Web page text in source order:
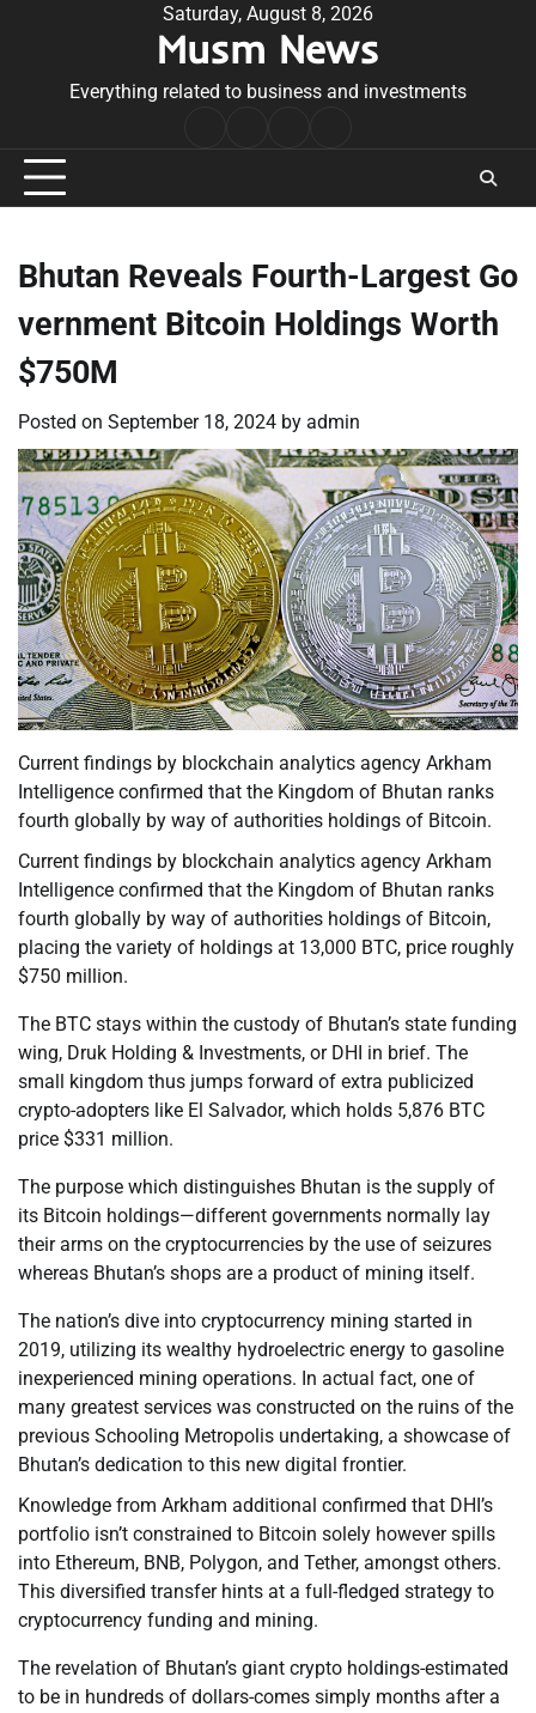
Saturday, August 8, 2026
Musm News
Everything related to business and investments
Conditions
Bhutan Reveals Fourth-Largest Go
vernment Bitcoin Holdings Worth
$750M
Posted on September 18, 2024 by admin
Current findings by blockchain analytics agency Arkham
Intelligence confirmed that the Kingdom of Bhutan ranks
fourth globally by way of authorities holdings of Bitcoin.
Current findings by blockchain analytics agency Arkham
Intelligence confirmed that the Kingdom of Bhutan ranks
fourth globally by way of authorities holdings of Bitcoin,
placing the variety of holdings at 13,000 BTC, price roughly
$750 million.
The BTC stays within the custody of Bhutan’s state funding
wing, Druk Holding & Investments, or DHI in brief. The
small kingdom thus jumps forward of extra publicized
crypto-adopters like El Salvador, which holds 5,876 BTC
price $331 million.
The purpose which distinguishes Bhutan is the supply of
its Bitcoin holdings—different governments normally lay
their arms on the cryptocurrencies by the use of seizures
whereas Bhutan’s shops are a product of mining itself.
The nation’s dive into cryptocurrency mining started in
2019, utilizing its wealthy hydroelectric energy to gasoline
inexperienced mining operations. In actual fact, one of
many greatest services was constructed on the ruins of the
previous Schooling Metropolis undertaking, a showcase of
Bhutan’s dedication to this new digital frontier.
Knowledge from Arkham additional confirmed that DHI’s
portfolio isn’t constrained to Bitcoin solely however spills
into Ethereum, BNB, Polygon, and Tether, amongst others.
This diversified transfer hints at a full-fledged strategy to
cryptocurrency funding and mining.
The revelation of Bhutan’s giant crypto holdings-estimated
to be in hundreds of dollars-comes simply months after a